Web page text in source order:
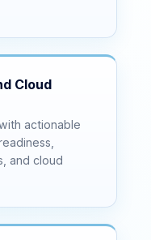
Cloud
actionable
and cloud